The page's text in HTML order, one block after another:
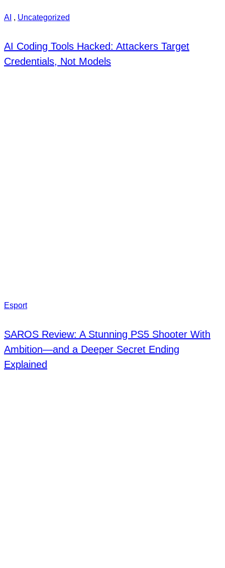
AI , Uncategorized
AI Coding Tools Hacked: Attackers Target
Credentials, Not Models
Esport
SAROS Review: A Stunning PS5 Shooter With
Ambition—and a Deeper Secret Ending
Explained